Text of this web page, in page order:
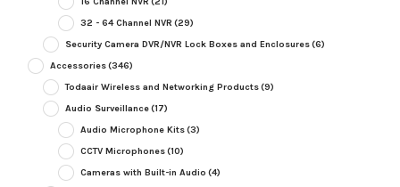
32 - 64 Channel NVR (29)
Security Camera DVR/NVR Lock Boxes and Enclosures(6)
Accessories(346)
Todaair Wireless and Networking Products(9)
Audio Surveillance(17)
Audio Microphone Kits(3)
CCTV Microphones(10)
Cameras with Built-in Audio (4)